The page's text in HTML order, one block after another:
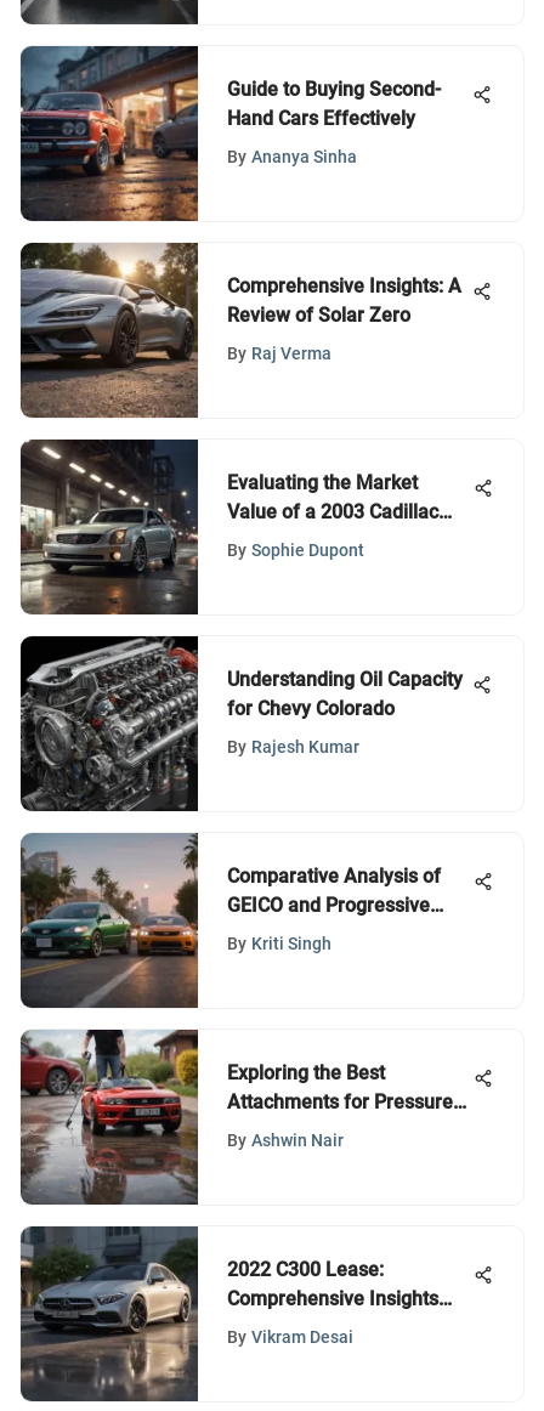
Guide to Buying Second-
Hand Cars Effectively
By Ananya Sinha
Comprehensive Insights: A
Review of Solar Zero
By Raj Verma
Evaluating the Market
Value of a 2003 Cadillac
CTS
By Sophie Dupont
Understanding Oil Capacity
for Chevy Colorado
By Rajesh Kumar
Comparative Analysis of
GEICO and Progressive
Insurance
By Kriti Singh
Exploring the Best
Attachments for Pressure
Washers
By Ashwin Nair
2022 C300 Lease:
Comprehensive Insights
and Analysis
By Vikram Desai